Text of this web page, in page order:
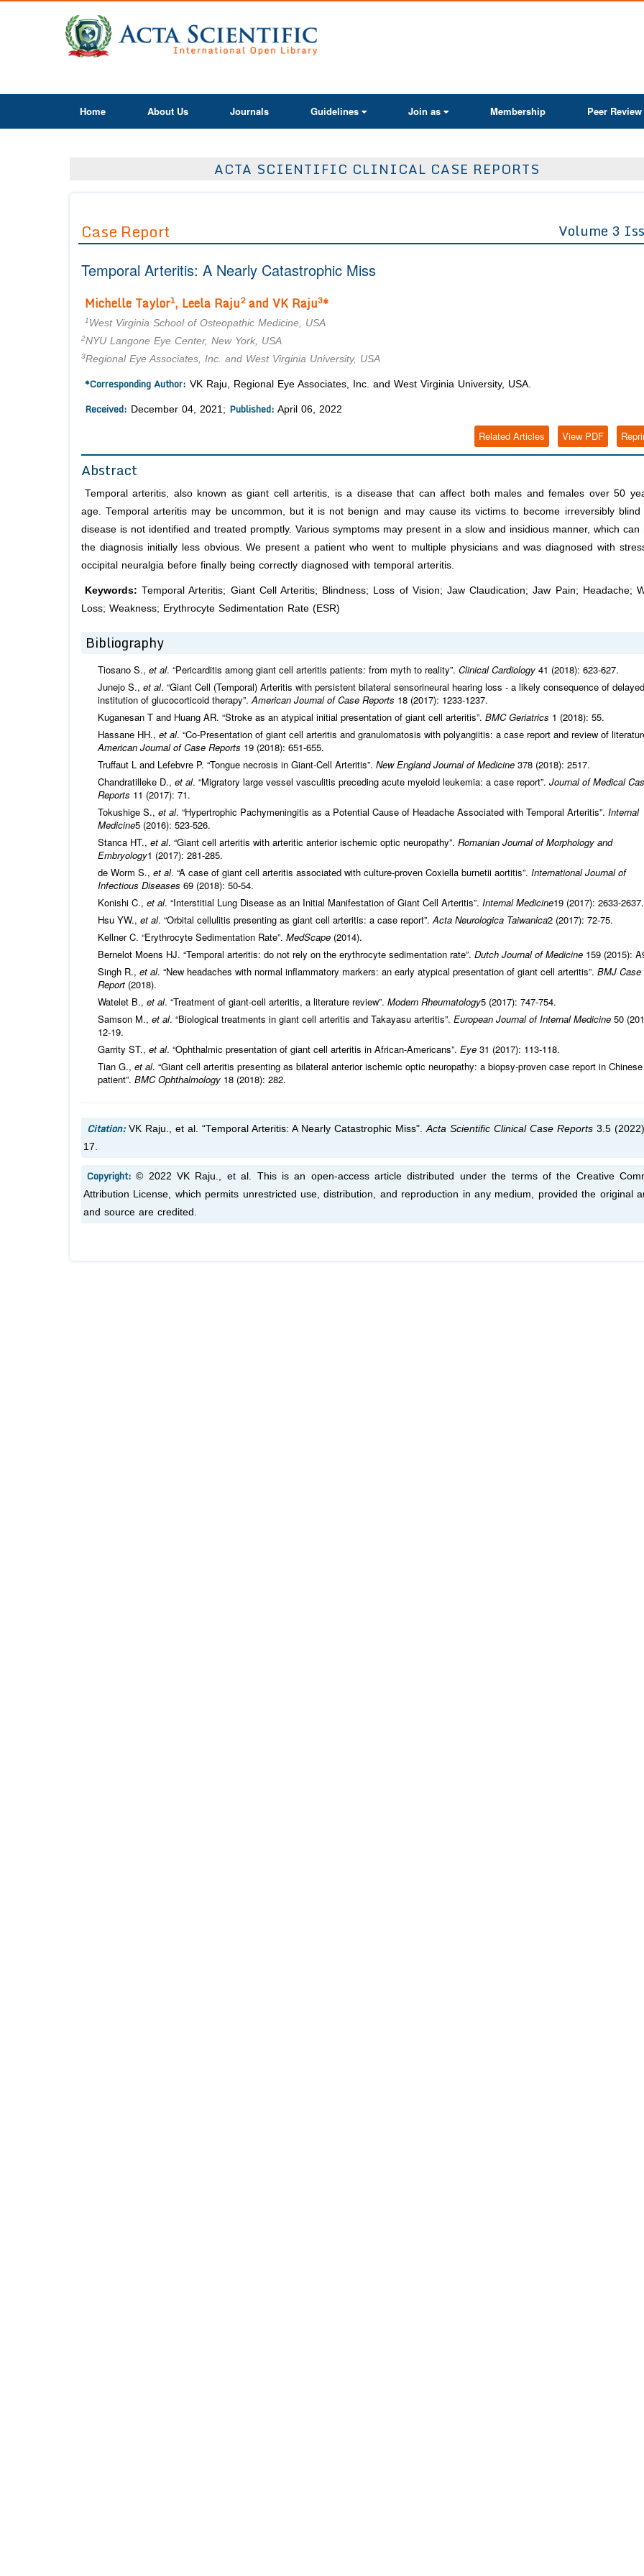
Home About Us Journals Guidelines Join as Membership Peer
ACTA SCIENTIFIC CLINICAL CASE REPORTS
Case Report Volume 3
Temporal Arteritis: A Nearly Catastrophic Miss
Michelle Taylor1, Leela Raju2and VK Raju3*
1 West Virginia School of Osteopathic Medicine, USA
2NYU Langone Eye Center, New York, USA
3Regional Eye Associates, Inc. and West Virginia University, USA
*Corresponding Author: VK Raju, Regional Eye Associates, Inc. and West Virginia University, USA.
Received: December 04, 2021; Published: April 06, 2022
View PDF
Related Articles
Abstract
Temporal arteritis, also known as giant cell arteritis, is a disease that can affect both males and females over 50
age. Temporal arteritis may be uncommon, but it is not benign and may cause its victims to become irreversibly blind
disease is not identified and treated promptly. Various symptoms may present in a slow and insidious manner, which can
the diagnosis initially less obvious. We present a patient who went to multiple physicians and was diagnosed with
occipital neuralgia before finally being correctly diagnosed with temporal arteritis.
Keywords: Temporal Arteritis; Giant Cell Arteritis; Blindness; Loss of Vision; Jaw Claudication; Jaw Pain; Headache;
Loss; Weakness; Erythrocyte Sedimentation Rate (ESR)
Bibliography
Tiosano S., et al. “Pericarditis among giant cell arteritis patients: from myth to reality”. Clinical Cardiology 41 (2018): 623-627.
Junejo S., et al. “Giant Cell (Temporal) Arteritis with persistent bilateral sensorineural hearing loss - a likely consequence of delayed
institution of glucocorticoid therapy”.American Journal of Case Reports 18 (2017): 1233-1237.
Kuganesan T and Huang AR. “Stroke as an atypical initial presentation of giant cell arteritis”. BMC Geriatrics 1 (2018): 55.
Hassane HH., et al. “Co-Presentation of giant cell arteritis and granulomatosis with polyangiitis: a case report and review of
American Journal of Case Reports 19 (2018): 651-655.
Truffaut L and Lefebvre P. “Tongue necrosis in Giant-Cell Arteritis”. New England Journal of Medicine 378 (2018): 2517.
Chandratilleke D., et al. “Migratory large vessel vasculitis preceding acute myeloid leukemia: a case report”. Journal of Medical
Reports 11 (2017): 71.
Tokushige S., et al. “Hypertrophic Pachymeningitis as a Potential Cause of Headache Associated with Temporal Arteritis”. Internal
Medicine5 (2016): 523-526.
Stanca HT., et al. “Giant cell arteritis with arteritic anterior ischemic optic neuropathy”. Romanian Journal of Morphology and
Embryology1 (2017): 281-285.
de Worm S., et al. “A case of giant cell arteritis associated with culture-proven Coxiella burnetii aortitis”. International Journal of
Infectious Diseases 69 (2018): 50-54.
Konishi C., et al. “Interstitial Lung Disease as an Initial Manifestation of Giant Cell Arteritis”. Internal Medicine19 (2017): 2633-2637.
Hsu YW., et al. “Orbital cellulitis presenting as giant cell arteritis: a case report”.Acta Neurologica Taiwanica2 (2017): 72-75.
Kellner C. “Erythrocyte Sedimentation Rate”. MedScape (2014).
Bernelot Moens HJ. “Temporal arteritis: do not rely on the erythrocyte sedimentation rate”. Dutch Journal of Medicine 159 (2015):
Singh R., et al. “New headaches with normal inflammatory markers: an early atypical presentation of giant cell arteritis”. BMJ Case
Report (2018).
Watelet B., et al. “Treatment of giant-cell arteritis, a literature review”. Modern Rheumatology5 (2017): 747-754.
Samson M., et al. “Biological treatments in giant cell arteritis and Takayasu arteritis”. European Journal of Internal Medicine 50
12-19.
Garrity ST., et al. “Ophthalmic presentation of giant cell arteritis in African-Americans”. Eye 31 (2017): 113-118.
Tian G., et al. “Giant cell arteritis presenting as bilateral anterior ischemic optic neuropathy: a biopsy-proven case report in Chinese
patient”. BMC Ophthalmology 18 (2018): 282.
Citation: VK Raju., et al. “Temporal Arteritis: A Nearly Catastrophic Miss".Acta Scientific Clinical Case Reports 3.5
17.
Copyright:© 2022 VK Raju., et al. This is an open-access article distributed under the terms of the Creative
Attribution License, which permits unrestricted use, distribution, and reproduction in any medium, provided the original
and source are credited.